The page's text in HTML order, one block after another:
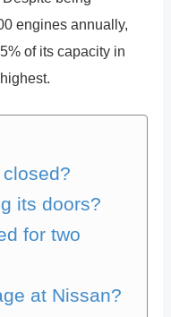
engines annually,
of its capacity in
its doors?
for two
at Nissan?